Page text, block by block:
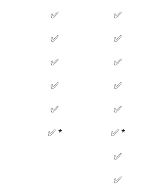
✅ ✅
✅ ✅
✅ ✅
✅ ✅
✅ ✅
✅ * ✅ *
✅
✅